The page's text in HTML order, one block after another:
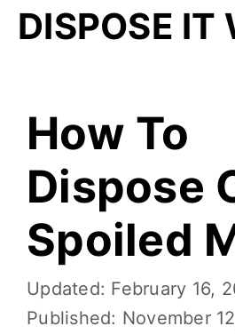
DISPOSE IT
How To
Dispose
Spoiled
February 16,
November